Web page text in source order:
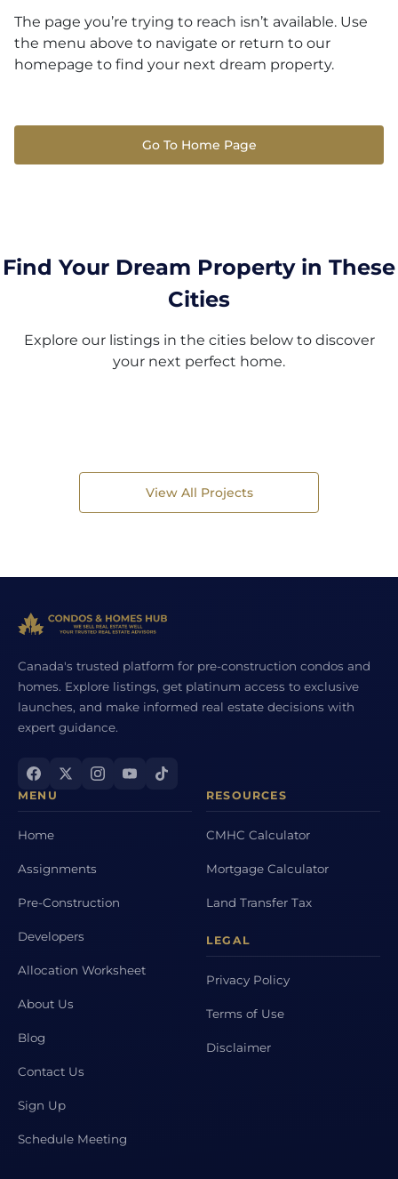
The page you’re trying to reach isn’t available. Use
the menu above to navigate or return to our
homepage to find your next dream property.
Go To Home Page
Find Your Dream Property in These
Cities
Explore our listings in the cities below to discover
your next perfect home.
View All Projects
Canada's trusted platform for pre-construction condos and
homes. Explore listings, get platinum access to exclusive
launches, and make informed real estate decisions with
expert guidance.
MENU
Home
Assignments
Pre-Construction
Developers
Allocation Worksheet
About Us
Blog
Contact Us
Sign Up
Schedule Meeting
RESOURCES
CMHC Calculator
Mortgage Calculator
Land Transfer Tax
LEGAL
Privacy Policy
Terms of Use
Disclaimer